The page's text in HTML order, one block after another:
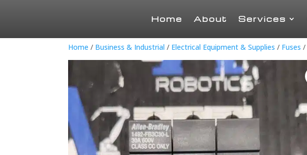
Home About Services
Home / Business & Industrial / Electrical Equipment & Supplies / Fuses /